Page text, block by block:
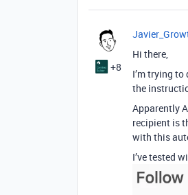
+8
Hi there,
I’m trying
the
Apparently
recipient is
with this
I’ve tested